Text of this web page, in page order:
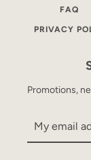
FAQ
PRIVACY
Promotions,